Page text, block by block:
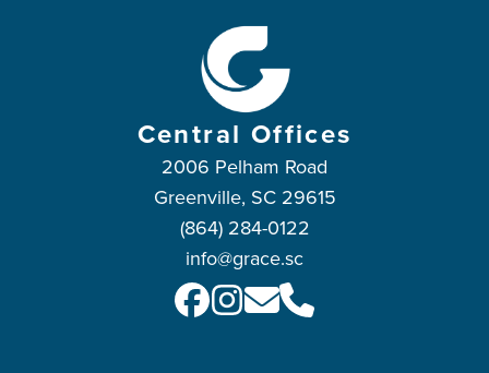
Central Offices
2006 Pelham Road
Greenville, SC 29615
(864) 284-0122
info@grace.sc